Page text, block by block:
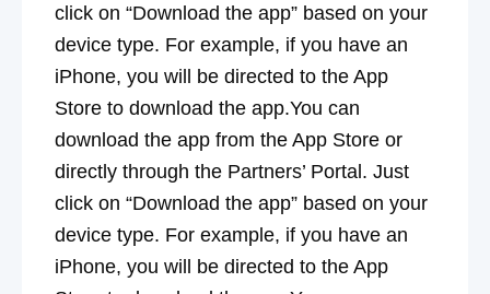
click on “Download the app” based on your
device type. For example, if you have an
iPhone, you will be directed to the App
Store to download the app.You can
download the app from the App Store or
directly through the Partners’ Portal. Just
click on “Download the app” based on your
device type. For example, if you have an
iPhone, you will be directed to the App